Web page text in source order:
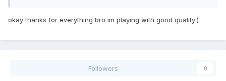
okay thanks for everything bro im playing with good quality:)
Followers 0